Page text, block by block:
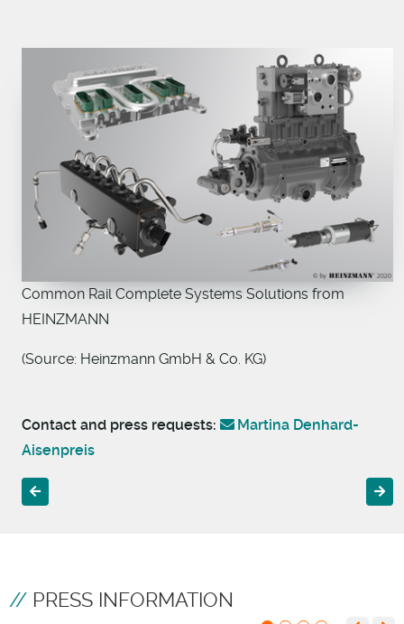
Common Rail Complete Systems Solutions from
HEINZMANN
(Source: Heinzmann GmbH & Co. KG)
Contact and press requests:
Martina Denhard-
Aisenpreis
Previous article: Strategic investment in Bright Sensors SA
PRESS INFORMATION